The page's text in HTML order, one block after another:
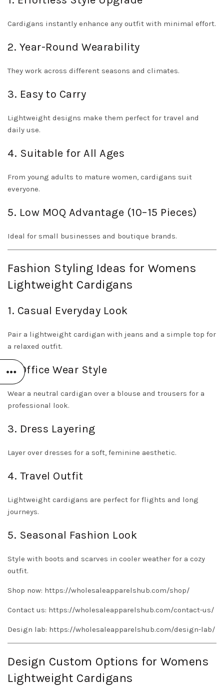
Cardigans instantly enhance any outfit with minimal effort.
2. Year-Round Wearability
They work across different seasons and climates.
3. Easy to Carry
Lightweight designs make them perfect for travel and
daily use.
4. Suitable for All Ages
From young adults to mature women, cardigans suit
everyone.
5. Low MOQ Advantage (10–15 Pieces)
Ideal for small businesses and boutique brands.
Fashion Styling Ideas for Womens
Lightweight Cardigans
1. Casual Everyday Look
Pair a lightweight cardigan with jeans and a simple top for
a relaxed outfit.
2. Office Wear Style
Wear a neutral cardigan over a blouse and trousers for a
professional look.
3. Dress Layering
Layer over dresses for a soft, feminine aesthetic.
4. Travel Outfit
Lightweight cardigans are perfect for flights and long
journeys.
5. Seasonal Fashion Look
Style with boots and scarves in cooler weather for a cozy
outfit.
Shop now: https://wholesaleapparelshub.com/shop/
Contact us: https://wholesaleapparelshub.com/contact-us/
Design lab: https://wholesaleapparelshub.com/design-lab/
Design Custom Options for Womens
Lightweight Cardigans